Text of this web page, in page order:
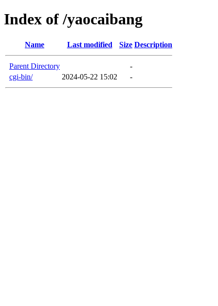
Index of /yaocaibang
Name Last modified Size Description
Parent Directory
-
cgi-bin/
2024-05-22 15:02 -